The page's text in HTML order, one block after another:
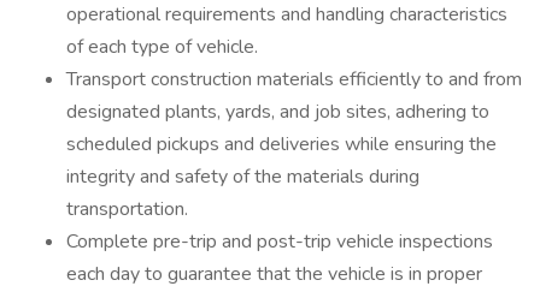
operational requirements and handling characteristics
of each type of vehicle.
Transport construction materials efficiently to and from
designated plants, yards, and job sites, adhering to
scheduled pickups and deliveries while ensuring the
integrity and safety of the materials during
transportation.
Complete pre-trip and post-trip vehicle inspections
each day to guarantee that the vehicle is in proper